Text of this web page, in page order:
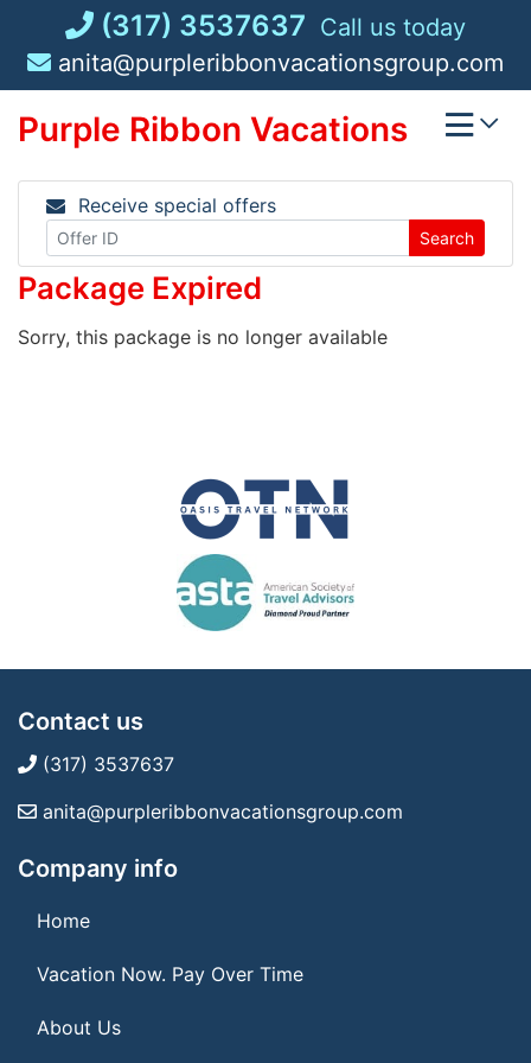
content
(317) 3537637 Call us today
anita@purpleribbonvacationsgroup.com
Purple Ribbon Vacations
Receive special offers
Search
Package Expired
Sorry, this package is no longer available
Contact us
(317) 3537637
anita@purpleribbonvacationsgroup.com
Company info
Home
Vacation Now. Pay Over Time
About Us